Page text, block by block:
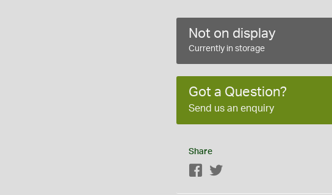
Not on display
Currently in storage
Got a Question?
Send us an enquiry
Share
Facebook